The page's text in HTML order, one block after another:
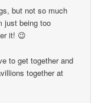
but not so much
just being too
it! 😉
to get together and
together at